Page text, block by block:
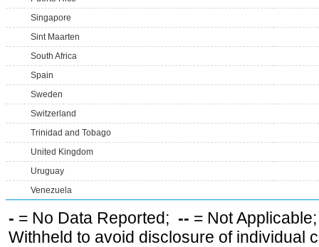
Singapore
Sint Maarten
South Africa
Spain
Sweden
Switzerland
Trinidad and Tobago
United Kingdom
Uruguay
Venezuela
- = No Data Reported; -- = Not
Withheld to avoid disclosure of individual